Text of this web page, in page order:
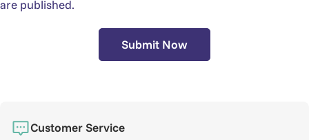
are published.
Submit Now
Customer Service